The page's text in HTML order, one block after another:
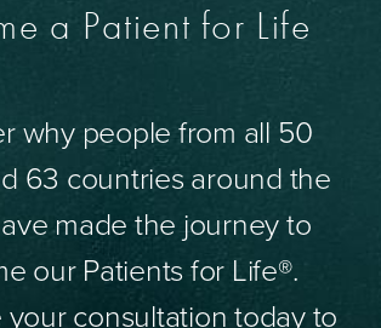
a Patient for Life
why people from all 50
63 countries around the
made the journey to
our Patients for Life®.
consultation today to